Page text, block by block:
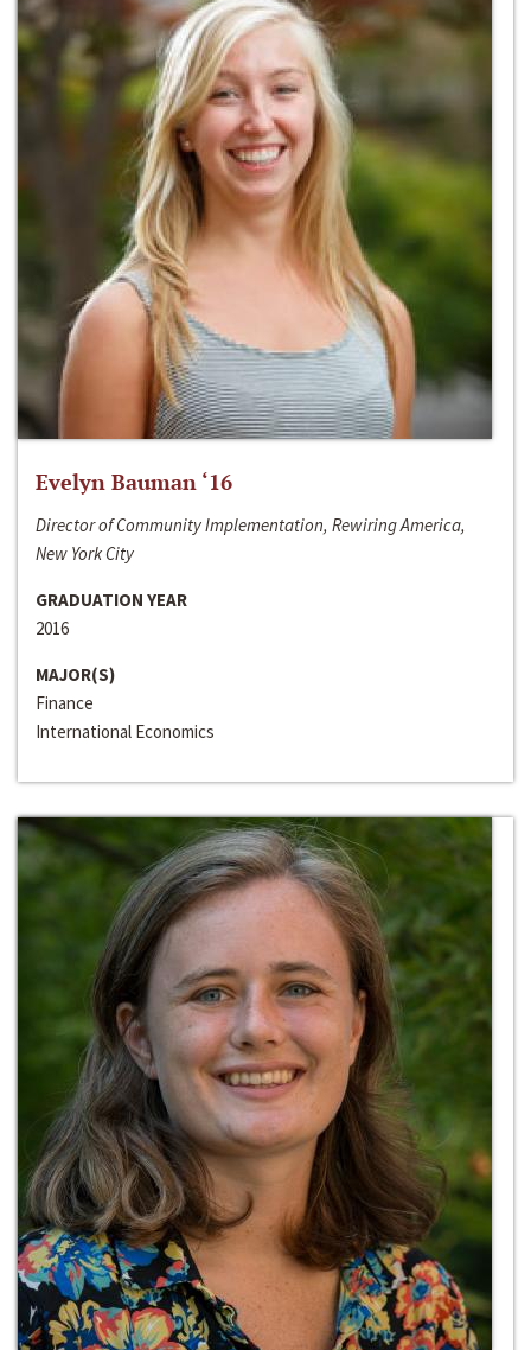
Evelyn Bauman ‘16
Director of Community Implementation, Rewiring America,
New York City
GRADUATION YEAR
2016
MAJOR(S)
Finance
International Economics